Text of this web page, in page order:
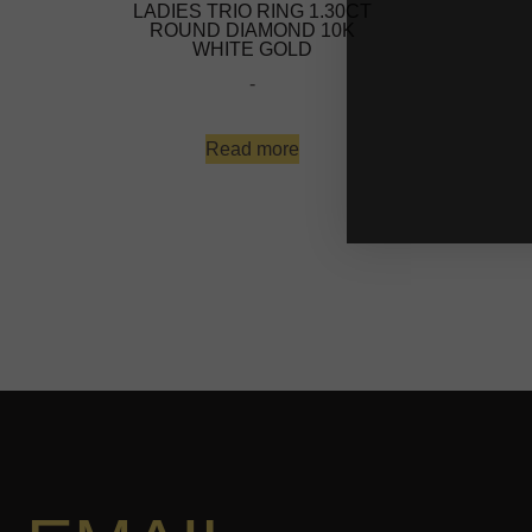
LADIES TRIO RING 1.30CT
ROUND DIAMOND 10K
WHITE GOLD
-
Read more